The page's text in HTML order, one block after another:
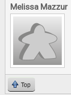
Melissa Mazzur
Top